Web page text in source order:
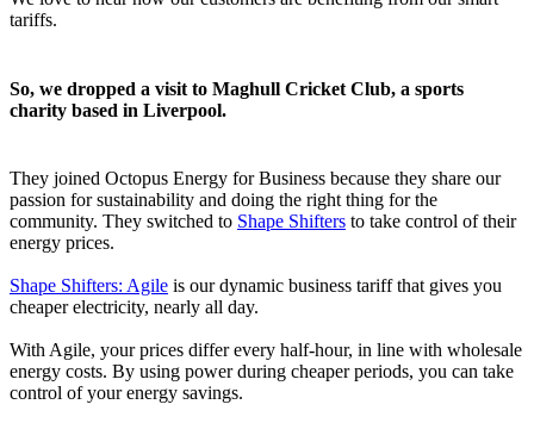
tariffs.
So, we dropped a visit to Maghull Cricket Club, a sports
charity based in Liverpool.
They joined Octopus Energy for Business because they share our
passion for sustainability and doing the right thing for the
community. They switched to Shape Shifters to take control of their
energy prices.
Shape Shifters: Agile is our dynamic business tariff that gives you
cheaper electricity, nearly all day.
With Agile, your prices differ every half-hour, in line with wholesale
energy costs. By using power during cheaper periods, you can take
control of your energy savings.